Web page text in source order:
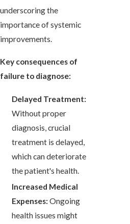
underscoring the
importance of systemic
improvements.
Key consequences of
failure to diagnose:
Delayed Treatment:
Without proper
diagnosis, crucial
treatment is delayed,
which can deteriorate
the patient's health.
Increased Medical
Expenses: Ongoing
health issues might